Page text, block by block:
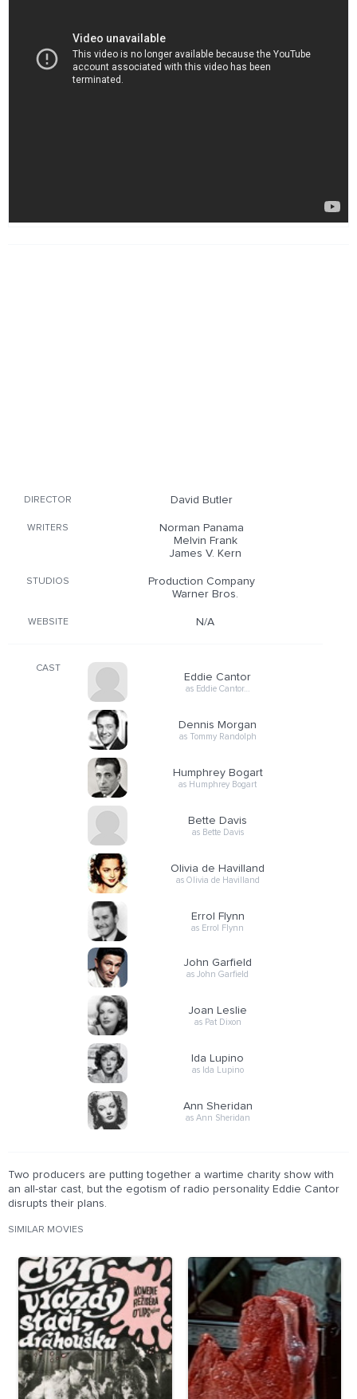
DIRECTOR David Butler
WRITERS
Norman Panama
Melvin Frank
James V. Kern
STUDIOS
Production Company
Warner Bros.
WEBSITE N/A
CAST
Eddie Cantor
as Eddie Cantor…
Dennis Morgan
as Tommy Randolph
Humphrey Bogart
as Humphrey Bogart
Bette Davis
as Bette Davis
Olivia de Havilland
as Olivia de Havilland
Errol Flynn
as Errol Flynn
John Garfield
as John Garfield
Joan Leslie
as Pat Dixon
Ida Lupino
as Ida Lupino
Ann Sheridan
as Ann Sheridan
Two producers are putting together a wartime charity show with
an all-star cast, but the egotism of radio personality Eddie Cantor
disrupts their plans.
SIMILAR MOVIES